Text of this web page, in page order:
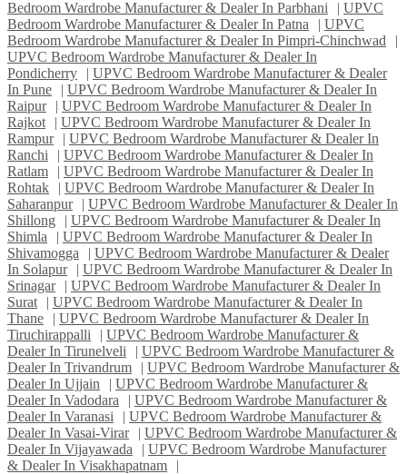
Bedroom Wardrobe Manufacturer & Dealer In Parbhani
| UPVC
Bedroom Wardrobe Manufacturer & Dealer In Patna
| UPVC
Bedroom Wardrobe Manufacturer & Dealer In Pimpri-Chinchwad
|
UPVC Bedroom Wardrobe Manufacturer & Dealer In
Pondicherry
| UPVC Bedroom Wardrobe Manufacturer & Dealer
In Pune
| UPVC Bedroom Wardrobe Manufacturer & Dealer In
Raipur
| UPVC Bedroom Wardrobe Manufacturer & Dealer In
Rajkot
| UPVC Bedroom Wardrobe Manufacturer & Dealer In
Rampur
| UPVC Bedroom Wardrobe Manufacturer & Dealer In
Ranchi
| UPVC Bedroom Wardrobe Manufacturer & Dealer In
Ratlam
| UPVC Bedroom Wardrobe Manufacturer & Dealer In
Rohtak
| UPVC Bedroom Wardrobe Manufacturer & Dealer In
Saharanpur
| UPVC Bedroom Wardrobe Manufacturer & Dealer In
Shillong
| UPVC Bedroom Wardrobe Manufacturer & Dealer In
Shimla
| UPVC Bedroom Wardrobe Manufacturer & Dealer In
Shivamogga
| UPVC Bedroom Wardrobe Manufacturer & Dealer
In Solapur
| UPVC Bedroom Wardrobe Manufacturer & Dealer In
Srinagar
| UPVC Bedroom Wardrobe Manufacturer & Dealer In
Surat
| UPVC Bedroom Wardrobe Manufacturer & Dealer In
Thane
| UPVC Bedroom Wardrobe Manufacturer & Dealer In
Tiruchirappalli
| UPVC Bedroom Wardrobe Manufacturer &
Dealer In Tirunelveli
| UPVC Bedroom Wardrobe Manufacturer &
Dealer In Trivandrum
| UPVC Bedroom Wardrobe Manufacturer &
Dealer In Ujjain
| UPVC Bedroom Wardrobe Manufacturer &
Dealer In Vadodara
| UPVC Bedroom Wardrobe Manufacturer &
Dealer In Varanasi
| UPVC Bedroom Wardrobe Manufacturer &
Dealer In Vasai-Virar
| UPVC Bedroom Wardrobe Manufacturer &
Dealer In Vijayawada
| UPVC Bedroom Wardrobe Manufacturer
& Dealer In Visakhapatnam
|